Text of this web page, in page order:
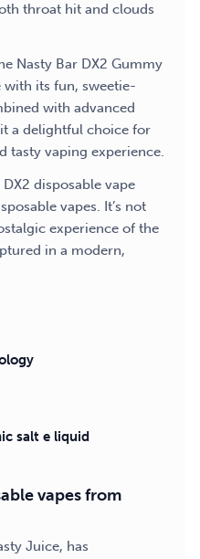
throat hit and clouds
Nasty Bar DX2 Gummy
with its fun, sweetie-
with advanced
a delightful choice for
tasty vaping experience.
disposable vape
vapes. It’s not
experience of the
in a modern,
salt e liquid
vapes from
Juice, has